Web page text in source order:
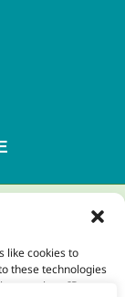
like cookies to
these technologies
or unique IDs on
been sent.
your